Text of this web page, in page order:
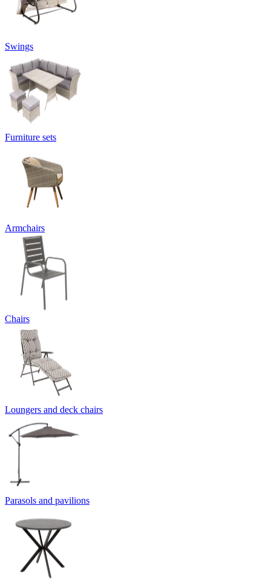
Swings
Furniture sets
Armchairs
Chairs
Loungers and deck chairs
Parasols and pavilions